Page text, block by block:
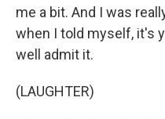
me a bit. And I was
when I told myself, it's
well admit it.
(LAUGHTER)